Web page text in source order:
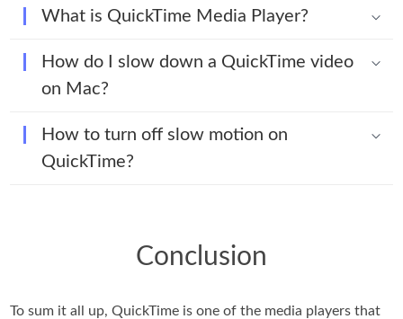
What is QuickTime Media Player?
How do I slow down a QuickTime video
on Mac?
How to turn off slow motion on
QuickTime?
Conclusion
To sum it all up, QuickTime is one of the media players that